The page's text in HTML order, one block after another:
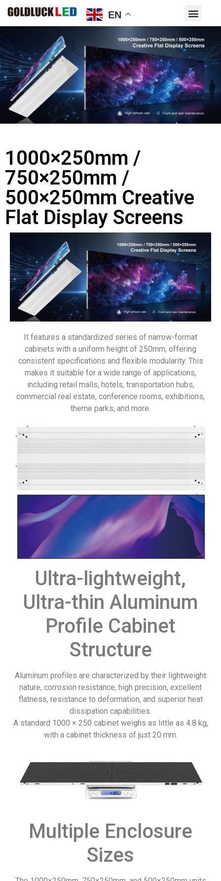
1000×250mm /
750×250mm /
500×250mm Creative
Flat Display Screens
It features a standardized series of narrow-format
cabinets with a uniform height of 250mm, offering
consistent specifications and flexible modularity. This
makes it suitable for a wide range of applications,
including retail malls, hotels, transportation hubs,
commercial real estate, conference rooms, exhibitions,
theme parks, and more.
Ultra-lightweight,
Ultra-thin Aluminum
Profile Cabinet
Structure
Aluminum profiles are characterized by their lightweight
nature, corrosion resistance, high precision, excellent
flatness, resistance to deformation, and superior heat
dissipation capabilities.
A standard 1000 × 250 cabinet weighs as little as 4.8 kg,
with a cabinet thickness of just 20 mm.
Multiple Enclosure
Sizes
EN